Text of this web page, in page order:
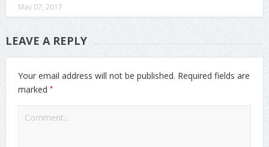
May 07, 2017
LEAVE A REPLY
Your email address will not be published. Required fields are
marked *